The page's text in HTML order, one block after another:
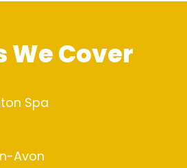
We Cover
Spa
Avon